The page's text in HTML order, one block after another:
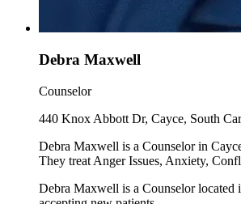
Debra Maxwell
Counselor
440 Knox Abbott Dr, Cayce, South
Debra Maxwell is a Counselor in
They treat Anger Issues, Anxiety,
Debra Maxwell is a Counselor located